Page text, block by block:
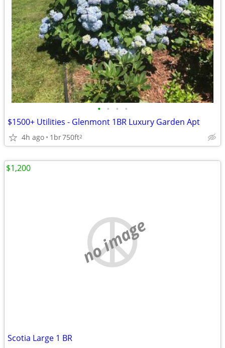
• • • •
$1500+ Utilities - Glenmont 1BR Luxury Garden Apt
4h ago 1br750ft2
no image
Scotia Large 1 BR
$1,200